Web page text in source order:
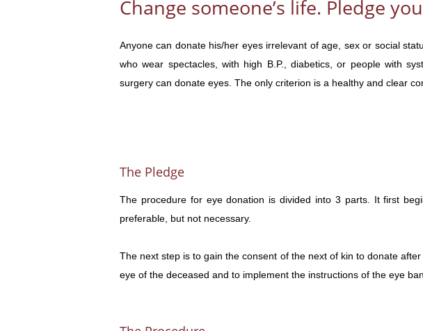
Change someone’s life. Pledge
Anyone can donate his/her eyes irrelevant of age, sex or social
who wear spectacles, with high B.P., diabetics, or people with
surgery can donate eyes. The only criterion is a healthy and clear
The Pledge
The procedure for eye donation is divided into 3 parts. It first
preferable, but not necessary.
The next step is to gain the consent of the next of kin to donate
eye of the deceased and to implement the instructions of the eye